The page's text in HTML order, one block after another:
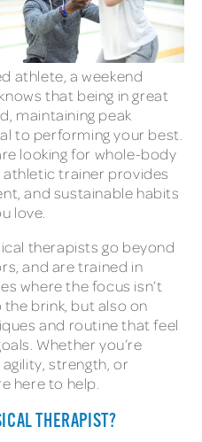
athlete, a weekend
that being in great
maintaining peak
to performing your best.
looking for whole-body
trainer provides
and sustainable habits
love.
therapists go beyond
and are trained in
where the focus isn’t
brink, but also on
and routine that feel
Whether you’re
strength, or
here to help.
THERAPIST?